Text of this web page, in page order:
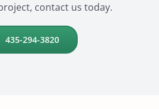
contact us today.
435-294-3820